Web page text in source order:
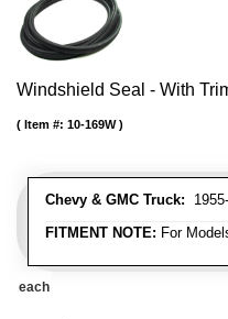
Windshield Seal - With
Chevy & GMC Truck:
FITMENT NOTE: For
Item #: 10-169W
each